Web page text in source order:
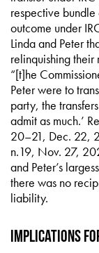
respective bundle
outcome under
Linda and Peter
relinquishing
“[t]he
Peter were to
party, the
admit as much.’
20–21, Dec. 22,
n.19, Nov. 27,
and Peter’s
there was no
liability.
Implications